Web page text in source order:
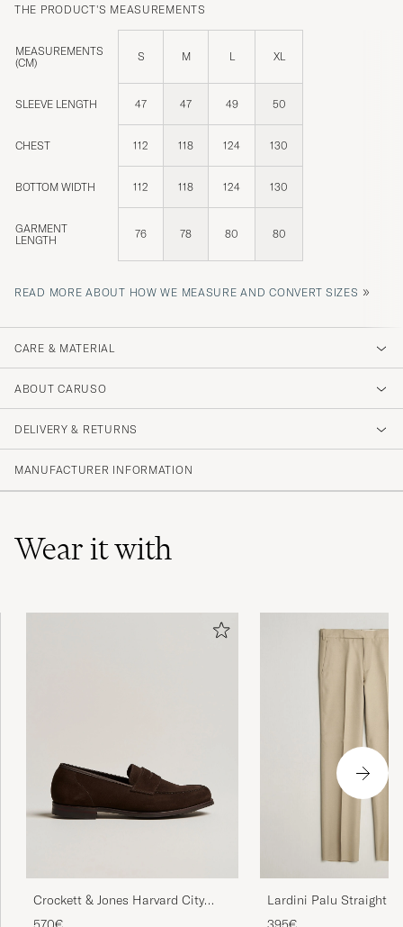
THE PRODUCT'S MEASUREMENTS
MEASUREMENTS
(CM)
S M L XL
SLEEVE LENGTH 47 47 49 50
CHEST 112 118 124 130
BOTTOM WIDTH 112 118 124 130
GARMENT
LENGTH
76 78 80 80
READ MORE ABOUT HOW WE MEASURE AND CONVERT SIZES »
CARE & MATERIAL
ABOUT CARUSO
DELIVERY & RETURNS
MANUFACTURER INFORMATION
Wear it with
Crockett & Jones Harvard City
Sole Dark Brown Suede
Lardini Palu Straight
Viscose/Silk Trousers